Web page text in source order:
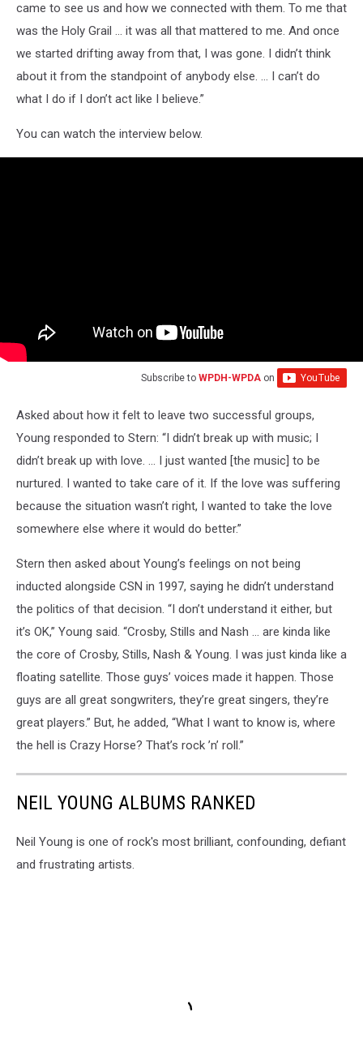
came to see us and how we connected with them. To me that
was the Holy Grail … it was all that mattered to me. And once
we started drifting away from that, I was gone. I didn’t think
about it from the standpoint of anybody else. … I can’t do
what I do if I don’t act like I believe.”
You can watch the interview below.
Subscribe to WPDH-WPDA on
Asked about how it felt to leave two successful groups,
Young responded to Stern: “I didn’t break up with music; I
didn’t break up with love. … I just wanted [the music] to be
nurtured. I wanted to take care of it. If the love was suffering
because the situation wasn’t right, I wanted to take the love
somewhere else where it would do better.”
Stern then asked about Young’s feelings on not being
inducted alongside CSN in 1997, saying he didn’t understand
the politics of that decision. “I don’t understand it either, but
it’s OK,” Young said. “Crosby, Stills and Nash … are kinda like
the core of Crosby, Stills, Nash & Young. I was just kinda like a
floating satellite. Those guys’ voices made it happen. Those
guys are all great songwriters, they’re great singers, they’re
great players.” But, he added, “What I want to know is, where
the hell is Crazy Horse? That’s rock ’n’ roll.”
NEIL YOUNG ALBUMS RANKED
Neil Young is one of rock's most brilliant, confounding, defiant
and frustrating artists.